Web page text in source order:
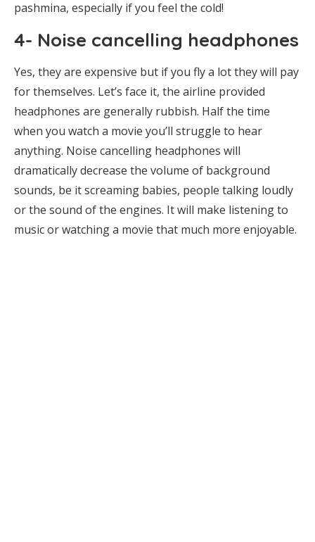
pashmina, especially if you feel the cold!
4- Noise cancelling headphones
Yes, they are expensive but if you fly a lot they will pay
for themselves. Let’s face it, the airline provided
headphones are generally rubbish. Half the time
when you watch a movie you’ll struggle to hear
anything. Noise cancelling headphones will
dramatically decrease the volume of background
sounds, be it screaming babies, people talking loudly
or the sound of the engines. It will make listening to
music or watching a movie that much more enjoyable.